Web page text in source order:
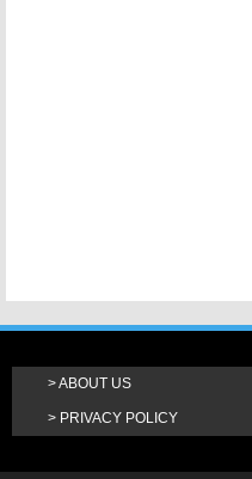
ABOUT US
PRIVACY POLICY